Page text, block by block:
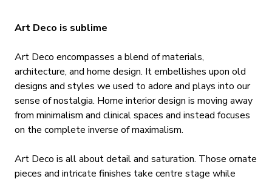
Art Deco is sublime
Art Deco encompasses a blend of materials,
architecture, and home design. It embellishes upon old
designs and styles we used to adore and plays into our
sense of nostalgia. Home interior design is moving away
from minimalism and clinical spaces and instead focuses
on the complete inverse of maximalism.
Art Deco is all about detail and saturation. Those ornate
pieces and intricate finishes take centre stage while